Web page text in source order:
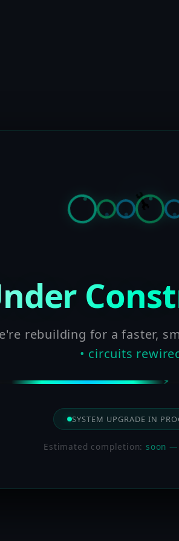
rebuilding for a faster,
• circuits
SYSTEM UPGRADE IN
Estimated completion:soon